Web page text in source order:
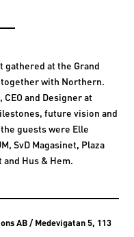
at the Grand
together with Northern.
and Designer at
future vision and
guests were Elle
SvD Magasinet, Plaza
Hus & Hem.
AB / Medevigatan 5, 113